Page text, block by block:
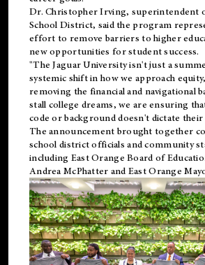
Dr. Christopher Irving, superintendent
School District, said the program
effort to remove barriers to higher
new opportunities for student success.
"The Jaguar University isn't just a
systemic shift in how we approach
removing the financial and navigational
stall college dreams, we are ensuring
code or background doesn't dictate their
The announcement brought together
school district officials and community
including East Orange Board of
Andrea McPhatter and East Orange